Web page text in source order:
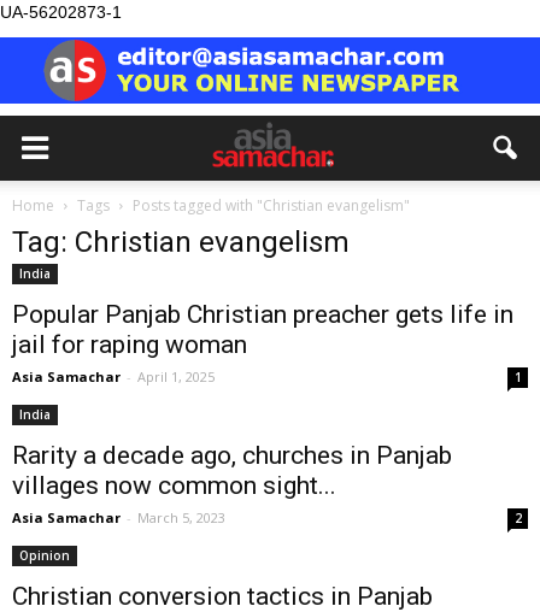
UA-56202873-1
Home Tags Posts tagged with "Christian evangelism"
Tag: Christian evangelism
India
Popular Panjab Christian preacher gets life in
jail for raping woman
Asia Samachar - April 1, 2025 1
India
Rarity a decade ago, churches in Panjab
villages now common sight...
Asia Samachar - March 5, 2023 2
Opinion
Christian conversion tactics in Panjab